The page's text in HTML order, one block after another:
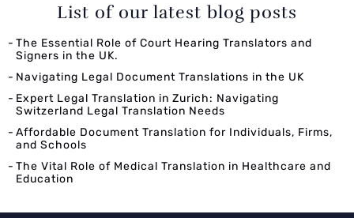
List of our latest blog posts
The Essential Role of Court Hearing Translators and
Signers in the UK.
Navigating Legal Document Translations in the UK
Expert Legal Translation in Zurich: Navigating
Switzerland Legal Translation Needs
Affordable Document Translation for Individuals, Firms,
and Schools
The Vital Role of Medical Translation in Healthcare and
Education